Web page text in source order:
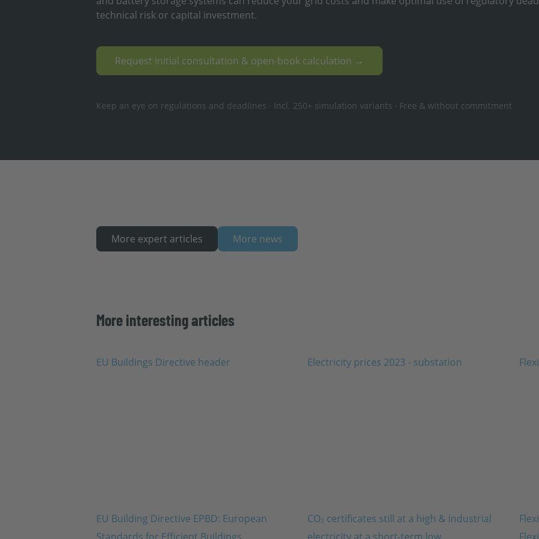
technical risk or capital investment.
Request initial consultation & open-book calculation →
Keep an eye on regulations and deadlines · Incl. 250+ simulation variants · Free & without commitment
More expert articles More news
More interesting articles
EU Building Directive EPBD: European
CO₂ certificates still at a high & industrial